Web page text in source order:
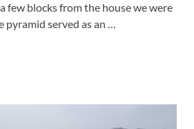
few blocks from the house we were
pyramid served as an …